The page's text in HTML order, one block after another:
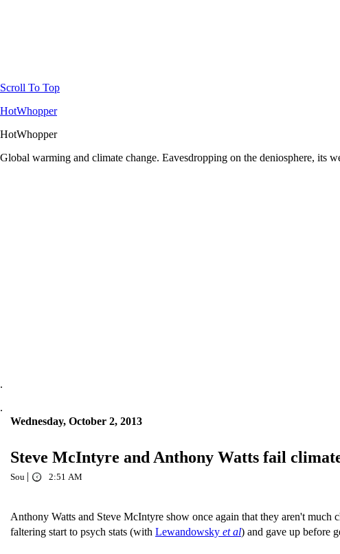
Scroll To Top
HotWhopper
HotWhopper
Global warming and climate change. Eavesdropping on the deniosphere, its
.
.
Wednesday, October 2, 2013
Steve McIntyre and Anthony Watts fail
Sou | 2:51 AM
Anthony Watts and Steve McIntyre show once again that they aren't
faltering start to psych stats (with Lewandowsky et al) and gave up before